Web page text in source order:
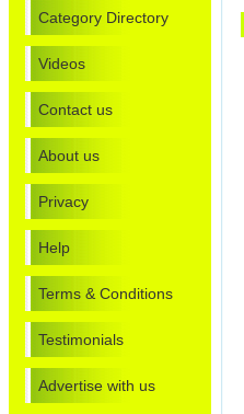
Category Directory
Videos
Contact us
About us
Privacy
Help
Terms & Conditions
Testimonials
Advertise with us